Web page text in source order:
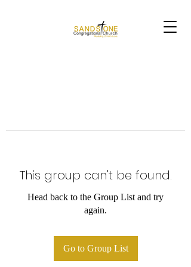
This group can't be found.
Head back to the Group List and try
again.
Go to Group List